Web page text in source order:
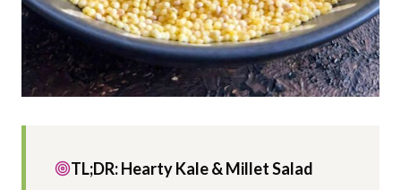
TL;DR: Hearty Kale & Millet Salad